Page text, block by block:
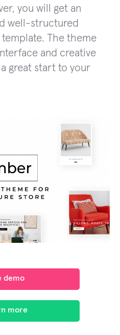
you will get an
well-structured
The theme
and creative
great start to your
demo
more